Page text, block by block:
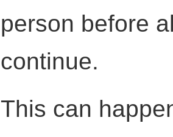
person before
continue.
This can